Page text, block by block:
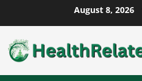
to
content
August 8, 2026